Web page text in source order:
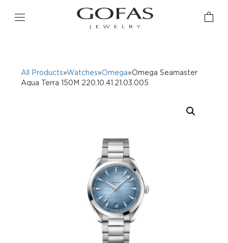
All Products»Watches»Omega»Omega Seamaster
Aqua Terra 150M 220.10.41.21.03.005